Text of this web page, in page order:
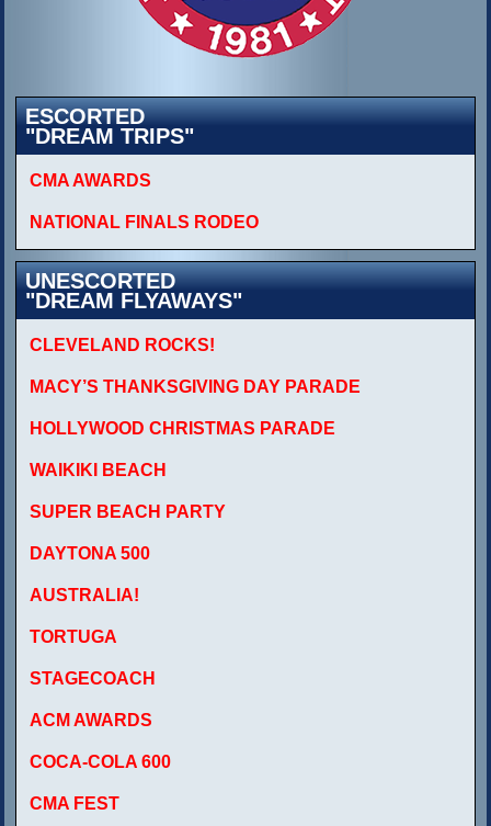
ESCORTED
"DREAM TRIPS"
CMA AWARDS
NATIONAL FINALS RODEO
UNESCORTED
"DREAM FLYAWAYS"
CLEVELAND ROCKS!
MACY’S THANKSGIVING DAY PARADE
HOLLYWOOD CHRISTMAS PARADE
WAIKIKI BEACH
SUPER BEACH PARTY
DAYTONA 500
AUSTRALIA!
TORTUGA
STAGECOACH
ACM AWARDS
COCA-COLA 600
CMA FEST